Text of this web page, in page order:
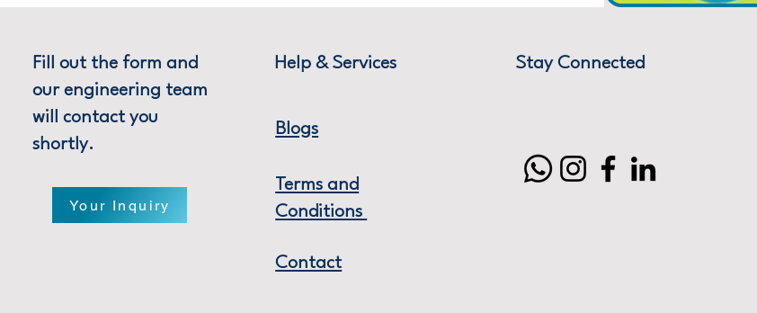
Fill out the form and
our engineering team
will contact you
shortly.
Your Inquiry
Help & Services
Blogs
Terms and
Conditions
Contact
Stay Connected